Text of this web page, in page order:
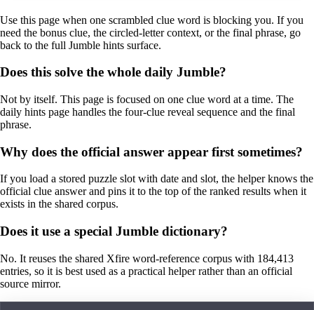
Use this page when one scrambled clue word is blocking you. If you
need the bonus clue, the circled-letter context, or the final phrase, go
back to the full Jumble hints surface.
Does this solve the whole daily Jumble?
Not by itself. This page is focused on one clue word at a time. The
daily hints page handles the four-clue reveal sequence and the final
phrase.
Why does the official answer appear first sometimes?
If you load a stored puzzle slot with date and slot, the helper knows the
official clue answer and pins it to the top of the ranked results when it
exists in the shared corpus.
Does it use a special Jumble dictionary?
No. It reuses the shared Xfire word-reference corpus with 184,413
entries, so it is best used as a practical helper rather than an official
source mirror.